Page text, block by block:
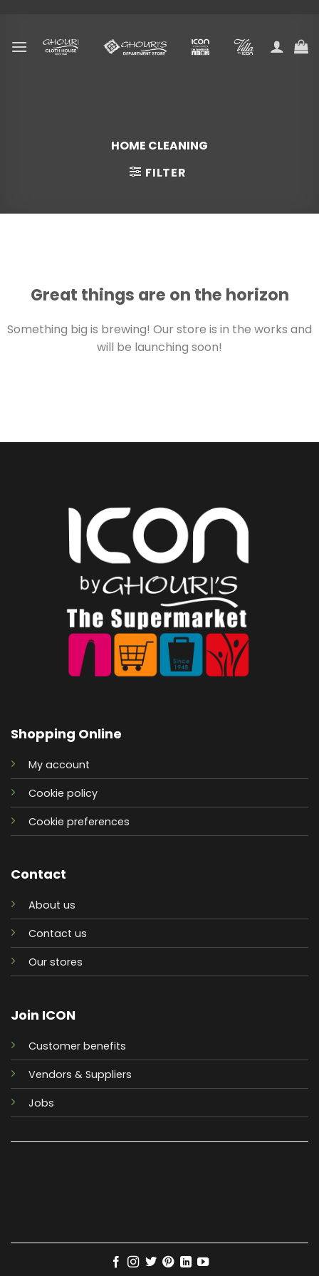
content
HOME CLEANING
FILTER
Great things are on the horizon
Something big is brewing! Our store is in the works and
will be launching soon!
Shopping Online
My account
Cookie policy
Cookie preferences
Contact
About us
Contact us
Our stores
Join ICON
Customer benefits
Vendors & Suppliers
Jobs